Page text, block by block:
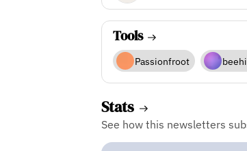
Tools
Passionfroot
Stats
See how this newsletters